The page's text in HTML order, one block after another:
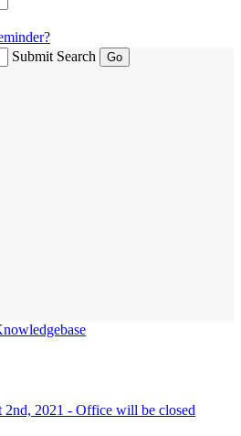
Submit Search
2021 - Office will be closed